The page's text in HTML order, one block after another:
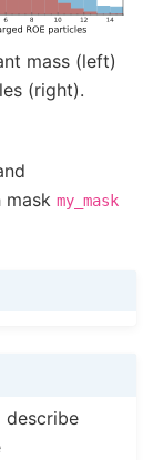
mass (left)
(right).
mask my_mask
describe